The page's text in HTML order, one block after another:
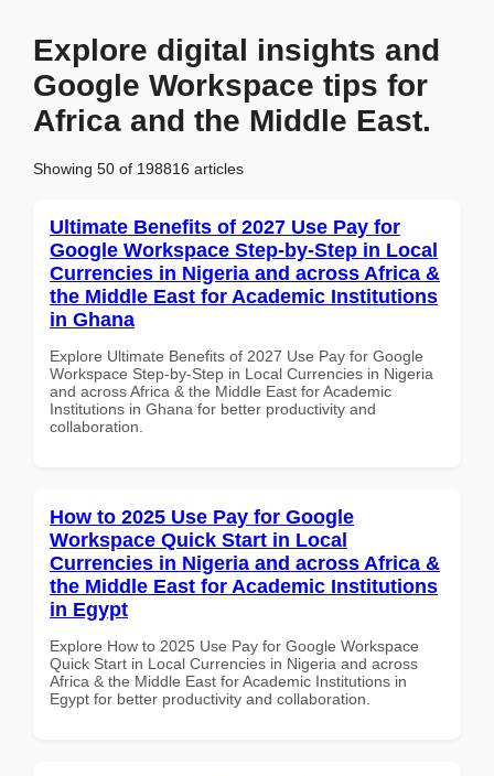
Explore digital insights and
Google Workspace tips for
Africa and the Middle East.
Showing 50 of 198816 articles
Ultimate Benefits of 2027 Use Pay for
Google Workspace Step-by-Step in Local
Currencies in Nigeria and across Africa &
the Middle East for Academic Institutions
in Ghana
Explore Ultimate Benefits of 2027 Use Pay for Google
Workspace Step-by-Step in Local Currencies in Nigeria
and across Africa & the Middle East for Academic
Institutions in Ghana for better productivity and
collaboration.
How to 2025 Use Pay for Google
Workspace Quick Start in Local
Currencies in Nigeria and across Africa &
the Middle East for Academic Institutions
in Egypt
Explore How to 2025 Use Pay for Google Workspace
Quick Start in Local Currencies in Nigeria and across
Africa & the Middle East for Academic Institutions in
Egypt for better productivity and collaboration.